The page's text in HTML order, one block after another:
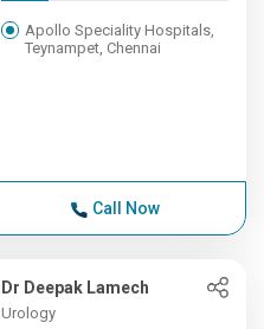
Apollo Speciality Hospitals,
Teynampet, Chennai
Call Now
Dr Deepak Lamech
Urology